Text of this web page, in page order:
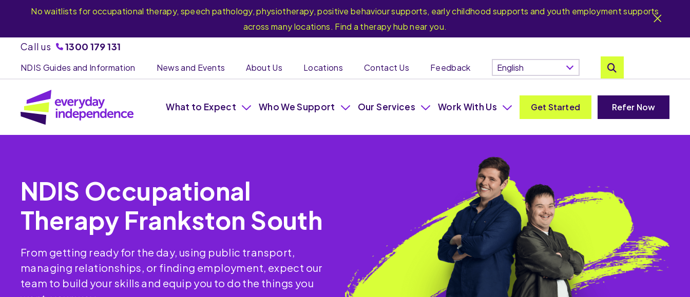
No waitlists for occupational therapy, speech pathology, physiotherapy, positive behaviour supports, early childhood supports and youth employment supports
across many locations. Find a therapy hub near you.
Call us 1300 179 131
NDIS Guides and Information News and Events About Us Locations Contact Us Feedback
What to Expect Who We Support Our Services Work With Us Get Started Refer Now
NDIS Occupational
Therapy Frankston South
From getting ready for the day, using public transport,
managing relationships, or finding employment, expect our
team to build your skills and equip you to do the things you